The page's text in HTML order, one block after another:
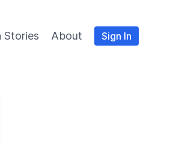
Stories About Sign In